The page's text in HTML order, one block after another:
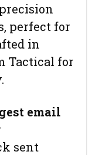
perfect for
in
Tactical for
email
sent